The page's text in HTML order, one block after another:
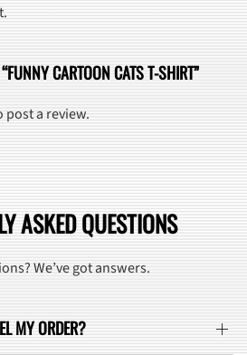
CARTOON CATS T-SHIRT”
post a review.
ASKED QUESTIONS
We’ve got answers.
MY ORDER?